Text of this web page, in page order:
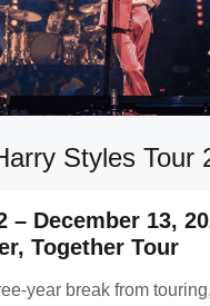
Styles Tour
– December 13,
Together Tour
year break from